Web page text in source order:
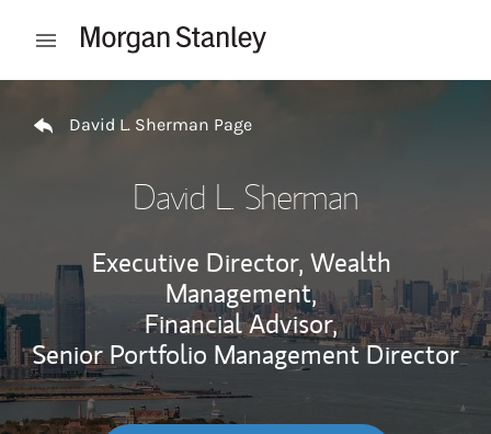
Open mobile menu
David L. Sherman Page
David L. Sherman
Executive Director, Wealth
Management,
Financial Advisor,
Senior Portfolio Management Director